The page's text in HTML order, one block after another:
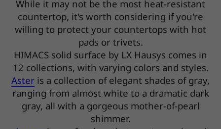
While it may not be the most heat-resistant
countertop, it's worth considering if you're
willing to protect your countertops with hot
pads or trivets.
HIMACS solid surface by LX Hausys comes in
12 collections, with varying colors and styles.
Aster is a collection of elegant shades of gray,
ranging from almost white to a dramatic dark
gray, all with a gorgeous mother-of-pearl
shimmer.